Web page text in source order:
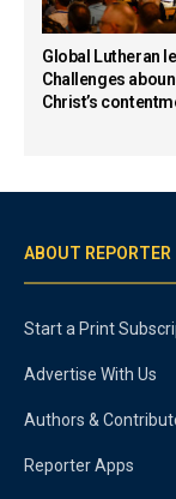
Global Lutheran
Challenges
Christ’s
ABOUT REPORTER
Start a Print
Advertise With Us
Authors &
Reporter Apps